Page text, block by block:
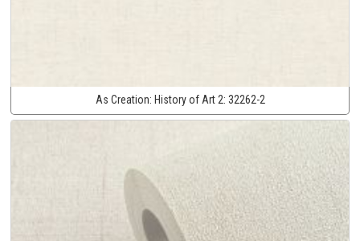
As Creation: History of Art 2: 32262-2